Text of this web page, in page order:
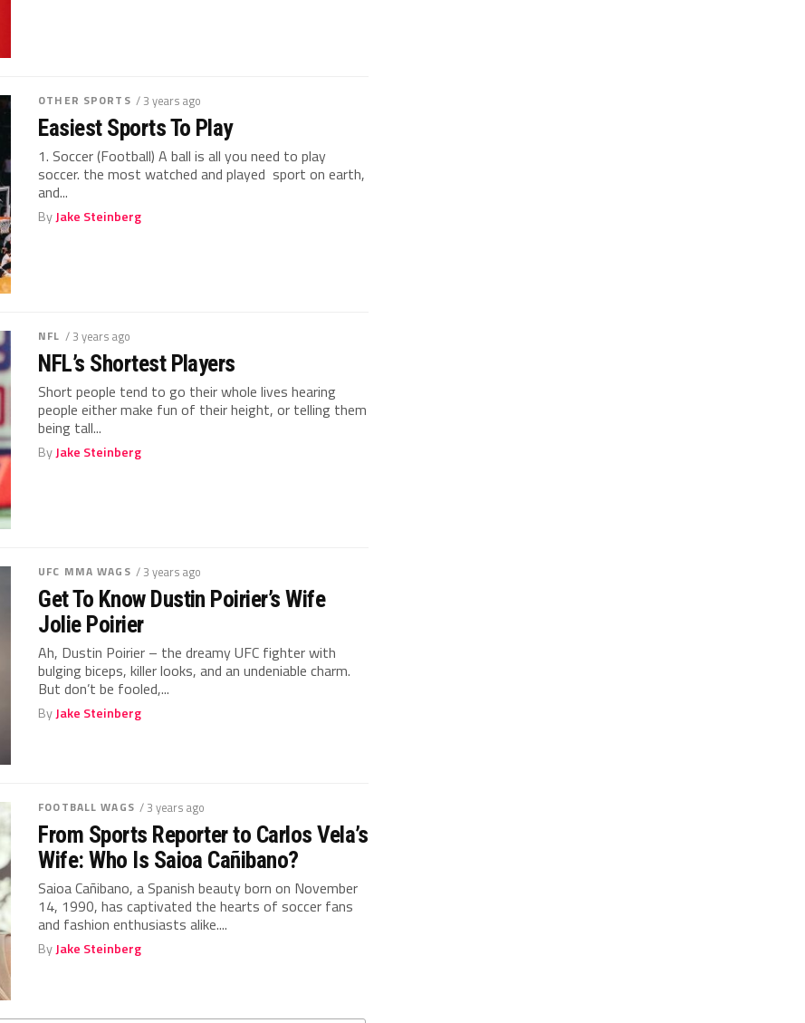
OTHER SPORTS / 3 years ago
Easiest Sports To Play
1. Soccer (Football) A ball is all you need to play
soccer. the most watched and played sport on earth,
and...
ByJake Steinberg
NFL / 3 years ago
NFL’s Shortest Players
Short people tend to go their whole lives hearing
people either make fun of their height, or telling them
being tall...
ByJake Steinberg
UFC MMA WAGS / 3 years ago
Get To Know Dustin Poirier’s Wife
Jolie Poirier
Ah, Dustin Poirier – the dreamy UFC fighter with
bulging biceps, killer looks, and an undeniable charm.
But don’t be fooled,...
ByJake Steinberg
FOOTBALL WAGS / 3 years ago
From Sports Reporter to Carlos Vela’s
Wife: Who Is Saioa Cañibano?
Saioa Cañibano, a Spanish beauty born on November
14, 1990, has captivated the hearts of soccer fans
and fashion enthusiasts alike....
ByJake Steinberg